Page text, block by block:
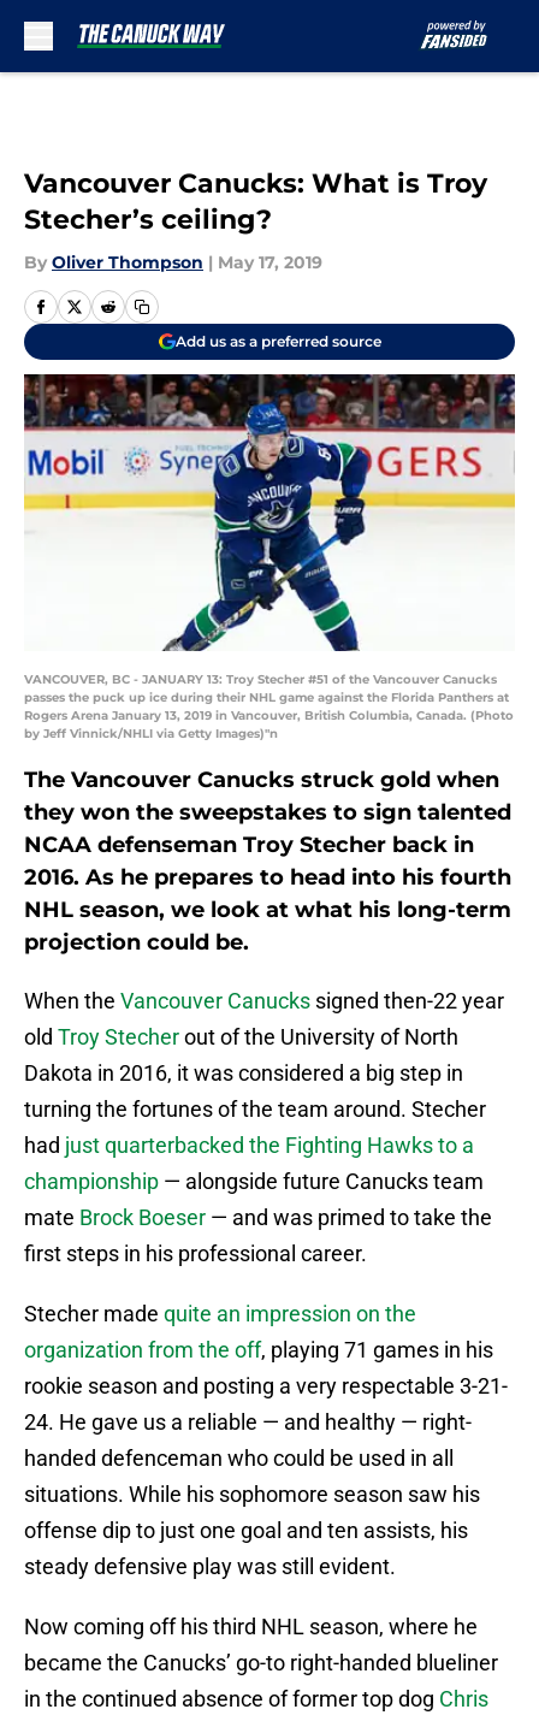
Vancouver Canucks: What is Troy
Stecher’s ceiling?
By Oliver Thompson | May 17, 2019
Add us as a preferred source
VANCOUVER, BC - JANUARY 13: Troy Stecher #51 of the Vancouver Canucks
passes the puck up ice during their NHL game against the Florida Panthers at
Rogers Arena January 13, 2019 in Vancouver, British Columbia, Canada. (Photo
by Jeff Vinnick/NHLI via Getty Images)"n
The Vancouver Canucks struck gold when
they won the sweepstakes to sign talented
NCAA defenseman Troy Stecher back in
2016. As he prepares to head into his fourth
NHL season, we look at what his long-term
projection could be.
When the Vancouver Canucks signed then-22 year
old Troy Stecherout of the University of North
Dakota in 2016, it was considered a big step in
turning the fortunes of the team around. Stecher
had just quarterbacked the Fighting Hawks to a
championship — alongside future Canucks team
mate Brock Boeser — and was primed to take the
first steps in his professional career.
Stecher made quite an impression on the
organization from the off, playing 71 games in his
rookie season and posting a very respectable 3-21-
24. He gave us a reliable — and healthy — right-
handed defenceman who could be used in all
situations. While his sophomore season saw his
offense dip to just one goal and ten assists, his
steady defensive play was still evident.
Now coming off his third NHL season, where he
became the Canucks’ go-to right-handed blueliner
in the continued absence of former top dog Chris